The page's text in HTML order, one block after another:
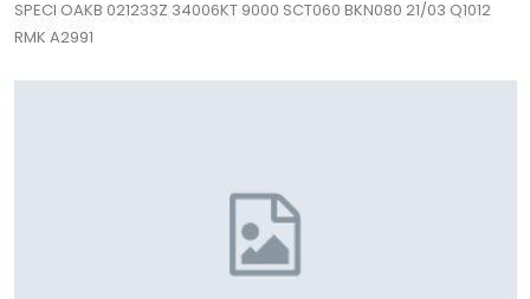
SPECI OAKB 021233Z 34006KT 9000 SCT060 BKN080 21/03 Q1012
RMK A2991